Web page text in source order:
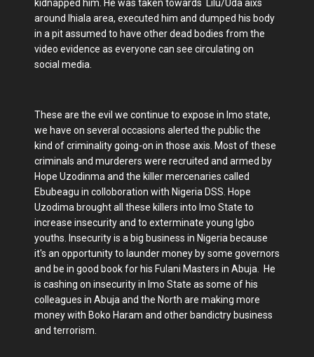
kidnapped him. He was taken towards Lilu/Uda aixs
around Ihiala area, executed him and dumped his body
in a pit assumed to have other dead bodies from the
video evidence as everyone can see circulating on
social media.
These are the evil we continue to expose in Imo state,
we have on several occasions alerted the public the
kind of criminality going-on in those axis. Most of these
criminals and murderers were recruited and armed by
Hope Uzodinma and the killer mercenaries called
Ebubeagu in colloboration with Nigeria DSS. Hope
Uzodima brought all these killers into Imo State to
increase insecurity and to exterminate young Igbo
youths. Insecurity is a big business in Nigeria because
it's an opportunity to launder money by some governors
and be in good book for his Fulani Masters in Abuja. He
is cashing on insecurity in Imo State as some of his
colleagues in Abuja and the North are making more
money with Boko Haram and other bandictry business
and terrorism.